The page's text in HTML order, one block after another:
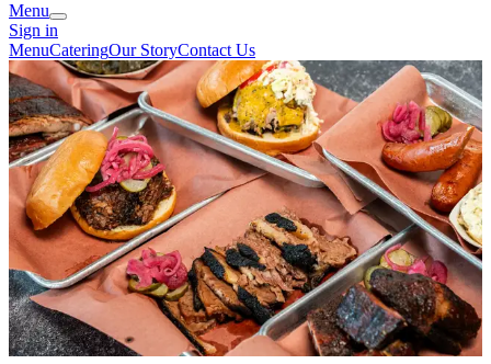
Menu
Sign in
MenuCateringOur StoryContact Us